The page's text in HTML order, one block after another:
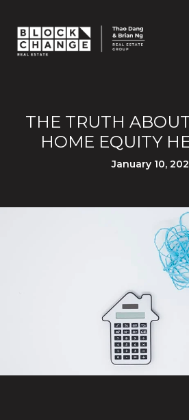
THE TRUTH
HOME EQUITY
January 10,